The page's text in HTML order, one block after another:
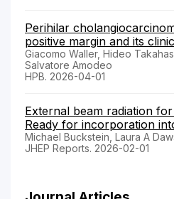
Perihilar
positive margin and its
Giacomo Waller, Hideo
Salvatore Amodeo
HPB. 2026-04-01
External beam radiation for
Ready for incorporation
Michael Buckstein, Laura A
JHEP Reports. 2026-02-01